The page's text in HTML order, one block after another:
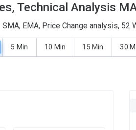
Technical Analysis
EMA, Price Change analysis,
5 Min 10 Min 15 Min 30